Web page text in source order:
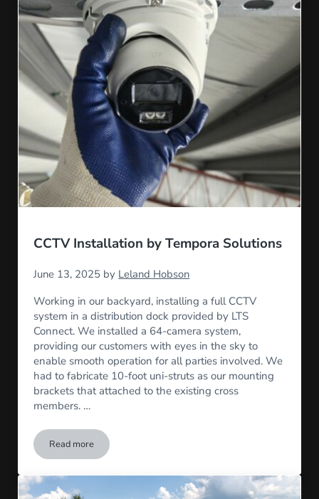
CCTV Installation by Tempora Solutions
June 13, 2025 by Leland Hobson
Working in our backyard, installing a full CCTV
system in a distribution dock provided by LTS
Connect. We installed a 64-camera system,
providing our customers with eyes in the sky to
enable smooth operation for all parties involved. We
had to fabricate 10-foot uni-struts as our mounting
brackets that attached to the existing cross
members. …
Read moreCCTV Installation by Tempora Solutions